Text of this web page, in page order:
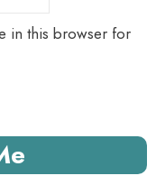
in this browser for